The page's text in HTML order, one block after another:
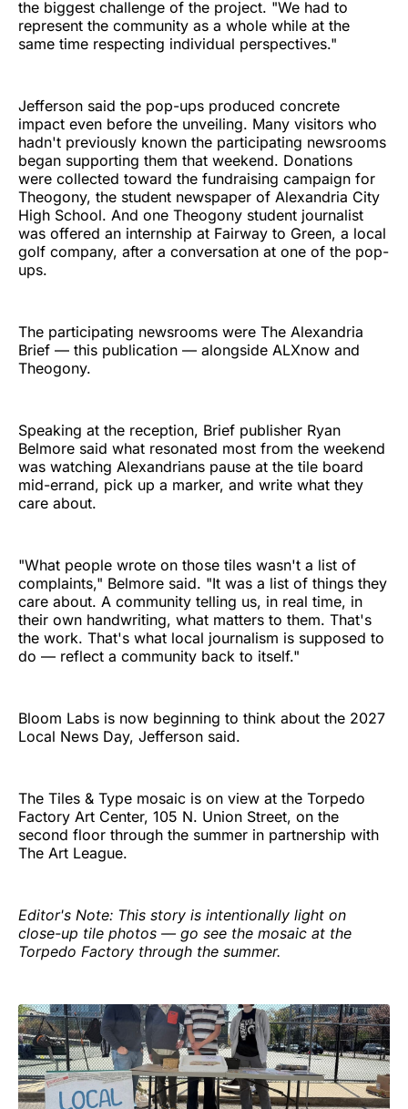
the biggest challenge of the project. "We had to
represent the community as a whole while at the
same time respecting individual perspectives."
Jefferson said the pop-ups produced concrete
impact even before the unveiling. Many visitors who
hadn't previously known the participating newsrooms
began supporting them that weekend. Donations
were collected toward the fundraising campaign for
Theogony, the student newspaper of Alexandria City
High School. And one Theogony student journalist
was offered an internship at Fairway to Green, a local
golf company, after a conversation at one of the pop-
ups.
The participating newsrooms were The Alexandria
Brief — this publication — alongside ALXnow and
Theogony.
Speaking at the reception, Brief publisher Ryan
Belmore said what resonated most from the weekend
was watching Alexandrians pause at the tile board
mid-errand, pick up a marker, and write what they
care about.
"What people wrote on those tiles wasn't a list of
complaints," Belmore said. "It was a list of things they
care about. A community telling us, in real time, in
their own handwriting, what matters to them. That's
the work. That's what local journalism is supposed to
do — reflect a community back to itself."
Bloom Labs is now beginning to think about the 2027
Local News Day, Jefferson said.
The Tiles & Type mosaic is on view at the Torpedo
Factory Art Center, 105 N. Union Street, on the
second floor through the summer in partnership with
The Art League.
Editor's Note: This story is intentionally light on
close-up tile photos — go see the mosaic at the
Torpedo Factory through the summer.